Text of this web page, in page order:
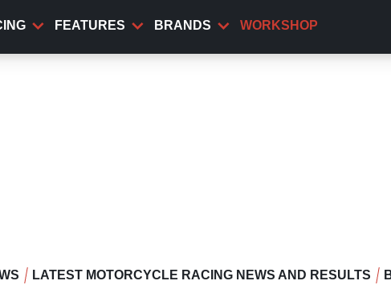
FEATURES BRANDS WORKSHOP
LATEST MOTORCYCLE RACING NEWS AND RESULTS